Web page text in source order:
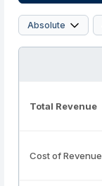
Total Revenue
Cost of Revenue